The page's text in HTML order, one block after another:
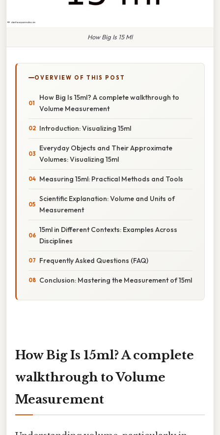
How Big Is 15 Ml
OVERVIEW OF THIS POST
How Big Is 15ml? A complete walkthrough to
Volume Measurement
Introduction: Visualizing 15ml
Everyday Objects and Their Approximate
Volumes: Visualizing 15ml
Measuring 15ml: Practical Methods and Tools
Scientific Explanation: Volume and Units of
Measurement
15ml in Different Contexts: Examples Across
Disciplines
Frequently Asked Questions (FAQ)
Conclusion: Mastering the Measurement of 15ml
How Big Is 15ml? A complete
walkthrough to Volume
Measurement